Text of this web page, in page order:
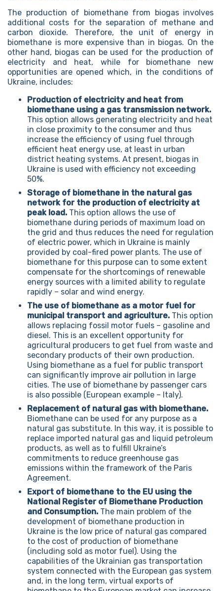
The production of biomethane from biogas involves
additional costs for the separation of methane and
carbon dioxide. Therefore, the unit of energy in
biomethane is more expensive than in biogas. On the
other hand, biogas can be used for the production of
electricity and heat, while for biomethane new
opportunities are opened which, in the conditions of
Ukraine, includes:
Production of electricity and heat from
biomethane using a gas transmission network.
This option allows generating electricity and heat
in close proximity to the consumer and thus
increase the efficiency of using fuel through
efficient heat energy use, at least in urban
district heating systems. At present, biogas in
Ukraine is used with efficiency not exceeding
50%.
Storage of biomethane in the natural gas
network for the production of electricity at
peak load. This option allows the use of
biomethane during periods of maximum load on
the grid and thus reduces the need for regulation
of electric power, which in Ukraine is mainly
provided by coal-fired power plants. The use of
biomethane for this purpose can to some extent
compensate for the shortcomings of renewable
energy sources with a limited ability to regulate
rapidly – solar and wind energy.
The use of biomethane as a motor fuel for
municipal transport and agriculture. This option
allows replacing fossil motor fuels – gasoline and
diesel. This is an excellent opportunity for
agricultural producers to get fuel from waste and
secondary products of their own production.
Using biomethane as a fuel for public transport
can significantly improve air pollution in large
cities. The use of biomethane by passenger cars
is also possible (European example – Italy).
Replacement of natural gas with biomethane.
Biomethane can be used for any purpose as a
natural gas substitute. In this way, it is possible to
replace imported natural gas and liquid petroleum
products, as well as to fulfill Ukraine’s
commitments to reduce greenhouse gas
emissions within the framework of the Paris
Agreement.
Export of biomethane to the EU using the
National Register of Biomethane Production
and Consumption. The main problem of the
development of biomethane production in
Ukraine is the low price of natural gas compared
to the cost of production of biomethane
(including sold as motor fuel). Using the
capabilities of the Ukrainian gas transportation
system connected with the European gas system
and, in the long term, virtual exports of